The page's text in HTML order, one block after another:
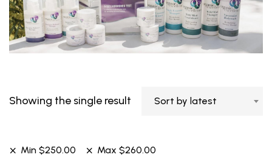
Showing the single result Sort by latest
Min $250.00 Max $260.00